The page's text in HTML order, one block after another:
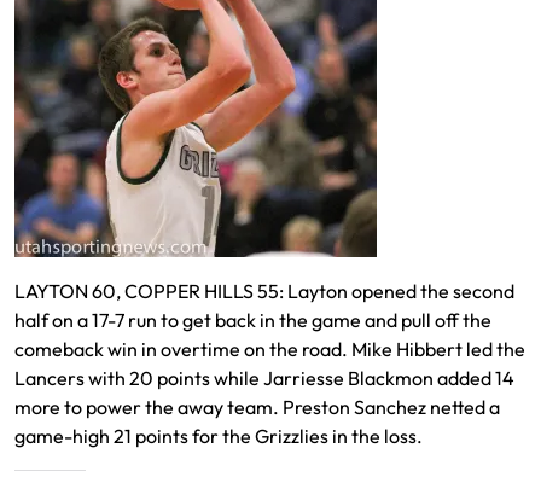
LAYTON 60, COPPER HILLS 55: Layton opened the second
half on a 17-7 run to get back in the game and pull off the
comeback win in overtime on the road. Mike Hibbert led the
Lancers with 20 points while Jarriesse Blackmon added 14
more to power the away team. Preston Sanchez netted a
game-high 21 points for the Grizzlies in the loss.